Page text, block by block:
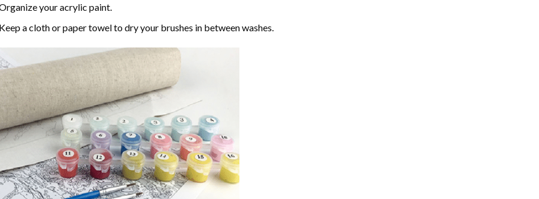
your acrylic paint.
a cloth or paper towel to dry your brushes in between washes.